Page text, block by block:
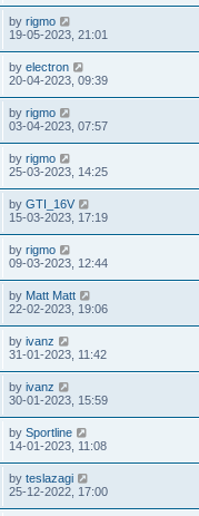
by rigmo
19-05-2023, 21:01
by electron
20-04-2023, 09:39
by rigmo
03-04-2023, 07:57
by rigmo
25-03-2023, 14:25
by GTI_16V
15-03-2023, 17:19
by rigmo
09-03-2023, 12:44
by Matt Matt
22-02-2023, 19:06
by ivanz
31-01-2023, 11:42
by ivanz
30-01-2023, 15:59
by Sportline
14-01-2023, 11:08
by teslazagi
25-12-2022, 17:00